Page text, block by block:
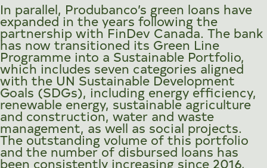
In parallel, Produbanco’s green loans have
expanded in the years following the
partnership with FinDev Canada. The bank
has now transitioned its Green Line
Programme into a Sustainable Portfolio,
which includes seven categories aligned
with the UN Sustainable Development
Goals (SDGs), including energy efficiency,
renewable energy, sustainable agriculture
and construction, water and waste
management, as well as social projects.
The outstanding volume of this portfolio
and the number of disbursed loans has
been consistently increasing since 2016,